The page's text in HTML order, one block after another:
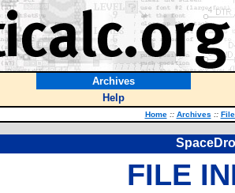
Archives
Help
Home :: Archives ::
FILE